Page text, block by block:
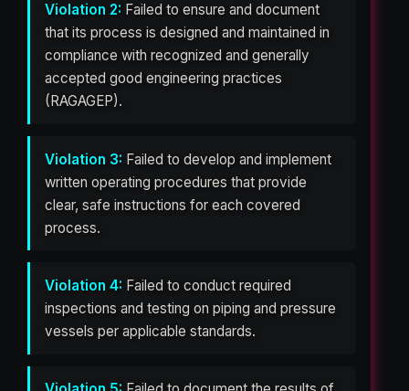
Violation 2: Failed to ensure and document
that its process is designed and maintained in
compliance with recognized and generally
accepted good engineering practices
(RAGAGEP).
Violation 3: Failed to develop and implement
written operating procedures that provide
clear, safe instructions for each covered
process.
Violation 4: Failed to conduct required
inspections and testing on piping and pressure
vessels per applicable standards.